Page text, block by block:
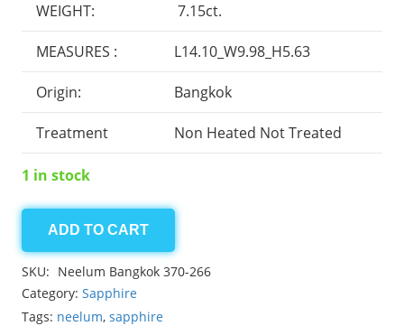
WEIGHT: 7.15ct.
MEASURES : L14.10_W9.98_H5.63
Origin: Bangkok
Treatment Non Heated Not Treated
1 in stock
Neelum
Bangkok
7.15ct
quantity
ADD TO CART
SKU: Neelum Bangkok 370-266
Category: Sapphire
Tags: neelum, sapphire